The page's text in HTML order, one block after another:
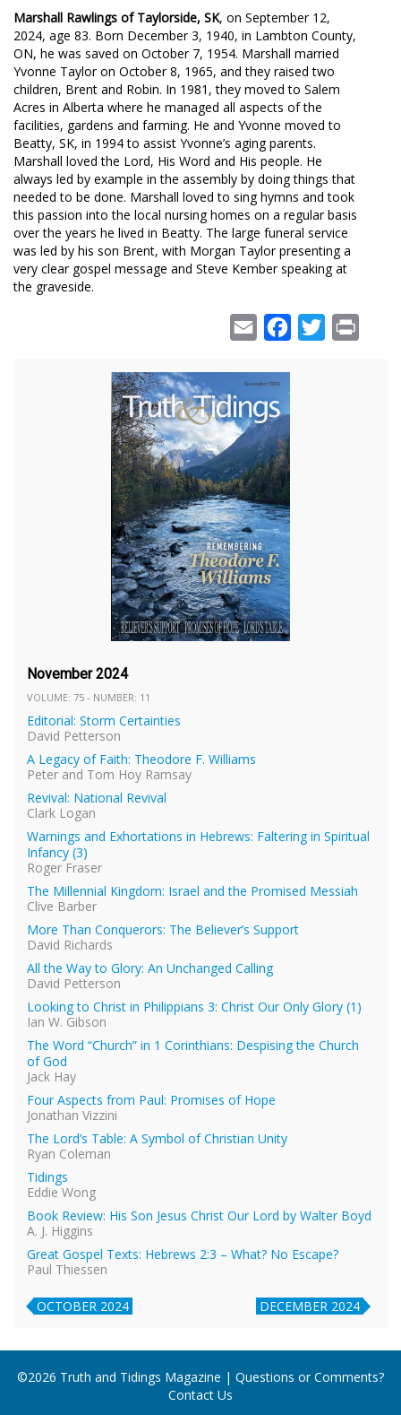
Marshall Rawlings of Taylorside, SK, on September 12,
2024, age 83. Born December 3, 1940, in Lambton County,
ON, he was saved on October 7, 1954. Marshall married
Yvonne Taylor on October 8, 1965, and they raised two
children, Brent and Robin. In 1981, they moved to Salem
Acres in Alberta where he managed all aspects of the
facilities, gardens and farming. He and Yvonne moved to
Beatty, SK, in 1994 to assist Yvonne’s aging parents.
Marshall loved the Lord, His Word and His people. He
always led by example in the assembly by doing things that
needed to be done. Marshall loved to sing hymns and took
this passion into the local nursing homes on a regular basis
over the years he lived in Beatty. The large funeral service
was led by his son Brent, with Morgan Taylor presenting a
very clear gospel message and Steve Kember speaking at
the graveside.
Email Facebook
Twitter
November 2024
VOLUME: 75 - NUMBER: 11
Editorial: Storm Certainties
David Petterson
A Legacy of Faith: Theodore F. Williams
Peter and Tom Hoy Ramsay
Revival: National Revival
Clark Logan
Warnings and Exhortations in Hebrews: Faltering in Spiritual
Infancy (3)
Roger Fraser
The Millennial Kingdom: Israel and the Promised Messiah
Clive Barber
More Than Conquerors: The Believer’s Support
David Richards
All the Way to Glory: An Unchanged Calling
David Petterson
Looking to Christ in Philippians 3: Christ Our Only Glory (1)
Ian W. Gibson
The Word “Church” in 1 Corinthians: Despising the Church
of God
Jack Hay
Four Aspects from Paul: Promises of Hope
Jonathan Vizzini
The Lord’s Table: A Symbol of Christian Unity
Ryan Coleman
Tidings
Eddie Wong
Book Review: His Son Jesus Christ Our Lord by Walter Boyd
A. J. Higgins
Great Gospel Texts: Hebrews 2:3 – What? No Escape?
Paul Thiessen
OCTOBER 2024 DECEMBER 2024
©2026 Truth and Tidings Magazine | Questions or Comments?
Contact Us